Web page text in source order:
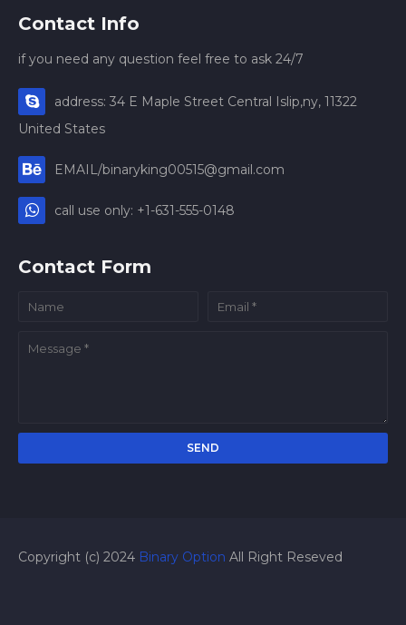
Contact Info
if you need any question feel free to ask 24/7
address: 34 E Maple Street Central Islip,ny, 11322
United States
EMAIL/binaryking00515@gmail.com
call use only: +1-631-555-0148
Contact Form
Copyright (c) 2024 Binary Option All Right Reseved